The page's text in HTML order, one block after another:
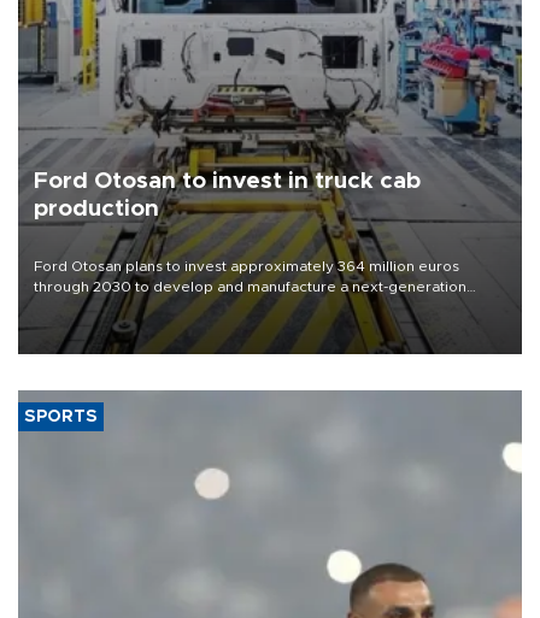
Ford Otosan to invest in truck cab
production
Ford Otosan plans to invest approximately 364 million euros
through 2030 to develop and manufacture a next-generation
heavy-duty truck cab under a joint program with Italy’s Iveco,
aiming to support Ford Trucks’ growth in Europe.
SPORTS